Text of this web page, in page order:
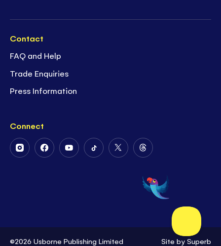
Contact
FAQ and Help
Trade Enquiries
Press Information
Connect
FollowFollowFollowFollowFollow
Twitter
Follow
on
Threads
©2026 Usborne Publishing Limited Site by Superb